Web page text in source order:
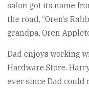
salon got its name
the road, “Oren’s
grandpa, Oren
Dad enjoys working
Hardware Store.
ever since Dad could